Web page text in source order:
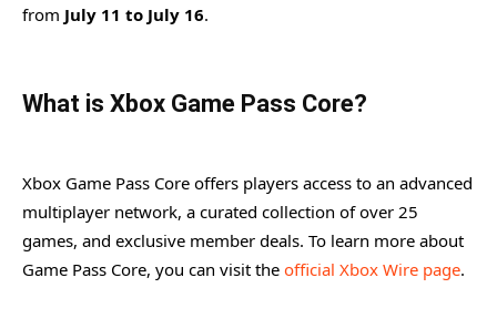
from July 11 to July 16.
What is Xbox Game Pass Core?
Xbox Game Pass Core offers players access to an advanced
multiplayer network, a curated collection of over 25
games, and exclusive member deals. To learn more about
Game Pass Core, you can visit the official Xbox Wire page.